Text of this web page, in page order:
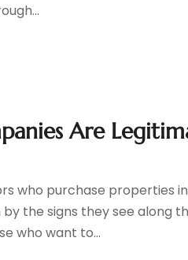
Are
who purchase properties
the signs they see along
who want to...